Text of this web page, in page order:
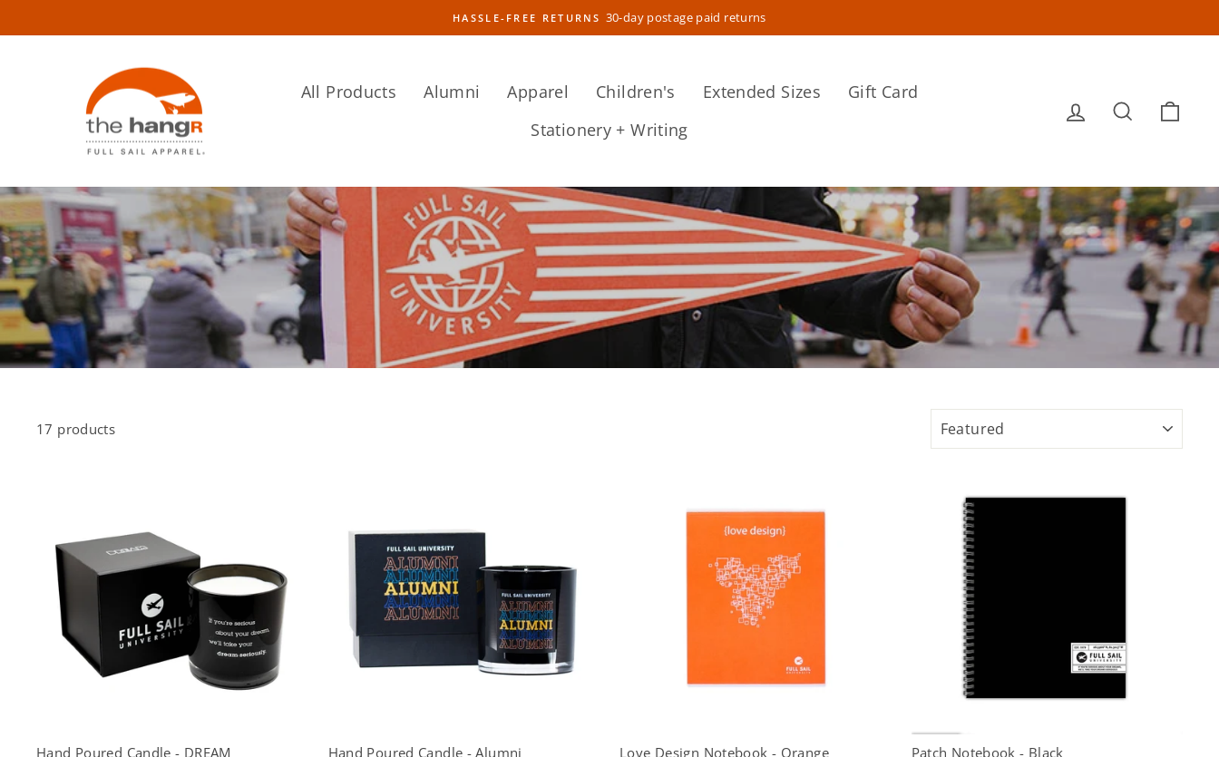
Pause
HASSLE-FREE RETURNS 30-day postage paid returns
All Products Alumni Apparel Children's Extended Sizes
Gift Card
Stationery + Writing
Log in Search
17 products
Hand Poured Candle - DREAM Hand Poured Candle - Alumni Love Design Notebook - Orange Patch Notebook - Black